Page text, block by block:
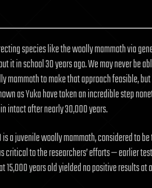
species like the woolly mammoth via
it in school 30 years ago. We may never be
mammoth to make that approach feasible,
as Yuka have taken an incredible step
intact after nearly 30,000 years.
is a juvenile woolly mammoth, considered to
critical to the researchers’ efforts — earlier
15,000 years old yielded no positive results at